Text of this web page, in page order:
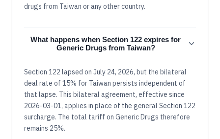
drugs from Taiwan or any other country.
What happens when Section 122 expires for
Generic Drugs from Taiwan?
Section 122 lapsed on July 24, 2026, but the bilateral
deal rate of 15% for Taiwan persists independent of
that lapse. This bilateral agreement, effective since
2026-03-01, applies in place of the general Section 122
surcharge. The total tariff on Generic Drugs therefore
remains 25%.